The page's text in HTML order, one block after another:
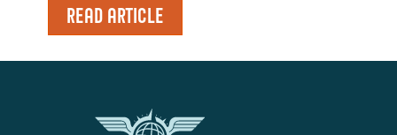
READ ARTICLE